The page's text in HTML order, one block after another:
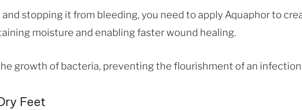
stopping it from bleeding, you need to apply Aquaphor to
moisture and enabling faster wound healing.
growth of bacteria, preventing the flourishment of an
Feet